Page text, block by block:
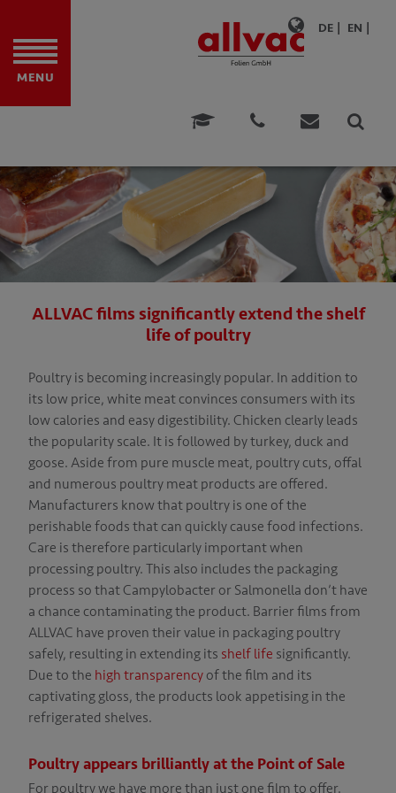
MENU
DE EN
ALLVAC films significantly extend the shelf
life of poultry
Poultry is becoming increasingly popular. In addition to
its low price, white meat convinces consumers with its
low calories and easy digestibility. Chicken clearly leads
the popularity scale. It is followed by turkey, duck and
goose. Aside from pure muscle meat, poultry cuts, offal
and numerous poultry meat products are offered.
Manufacturers know that poultry is one of the
perishable foods that can quickly cause food infections.
Care is therefore particularly important when
processing poultry. This also includes the packaging
process so that Campylobacter or Salmonella don’t have
a chance contaminating the product. Barrier films from
ALLVAC have proven their value in packaging poultry
safely, resulting in extending its shelf life significantly.
Due to the high transparency of the film and its
captivating gloss, the products look appetising in the
refrigerated shelves.
Poultry appears brilliantly at the Point of Sale
For poultry we have more than just one film to offer.